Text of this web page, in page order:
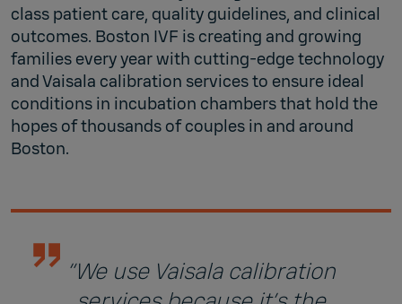
class patient care, quality guidelines, and clinical
outcomes. Boston IVF is creating and growing
families every year with cutting-edge technology
and Vaisala calibration services to ensure ideal
conditions in incubation chambers that hold the
hopes of thousands of couples in and around
Boston.
“We use Vaisala calibration